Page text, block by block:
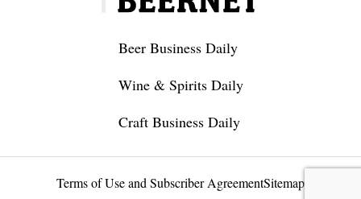
Beer Business Daily
Wine & Spirits Daily
Craft Business Daily
Terms of Use and Subscriber AgreementSitemap